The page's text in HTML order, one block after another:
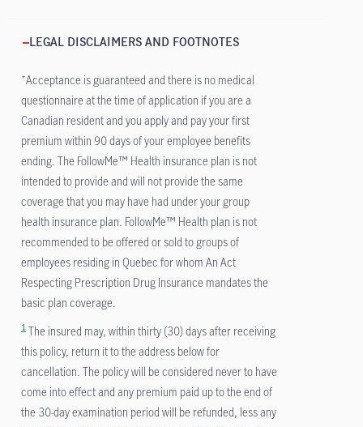
LEGAL DISCLAIMERS AND FOOTNOTES
*Acceptance is guaranteed and there is no medical
questionnaire at the time of application if you are a
Canadian resident and you apply and pay your first
premium within 90 days of your employee benefits
ending. The FollowMe™ Health insurance plan is not
intended to provide and will not provide the same
coverage that you may have had under your group
health insurance plan. FollowMe™ Health plan is not
recommended to be offered or sold to groups of
employees residing in Quebec for whom An Act
Respecting Prescription Drug Insurance mandates the
basic plan coverage.
1 The insured may, within thirty (30) days after receiving
this policy, return it to the address below for
cancellation. The policy will be considered never to have
come into effect and any premium paid up to the end of
the 30-day examination period will be refunded, less any